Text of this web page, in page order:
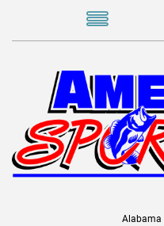
Alabama